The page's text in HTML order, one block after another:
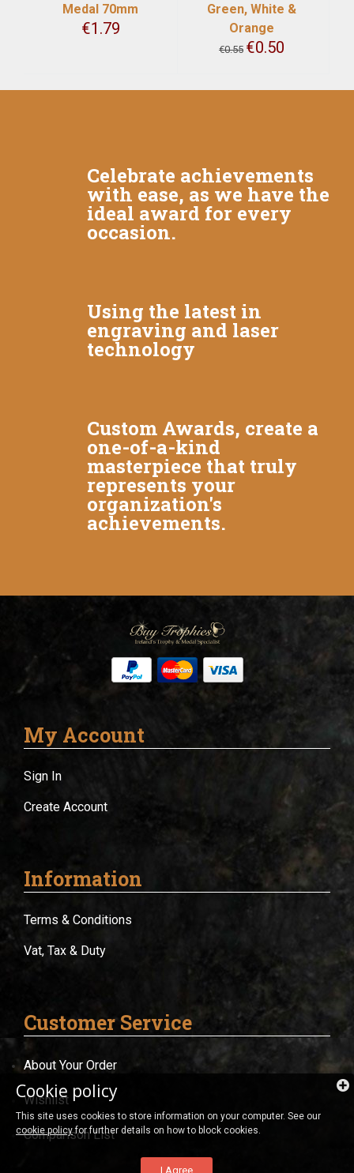
Medal 70mm
€1.79
Green, White &
Orange
€0.55 €0.50
Celebrate achievements
with ease, as we have the
ideal award for every
occasion.
Using the latest in
engraving and laser
technology
Custom Awards, create a
one-of-a-kind
masterpiece that truly
represents your
organization's
achievements.
My Account
Sign In
Create Account
Information
Terms & Conditions
Vat, Tax & Duty
Customer Service
About Your Order
Wishlist
Comparison List
Cookie policy
This site uses cookies to store information on your computer. See our
cookie policyfor further details on how to block cookies.
I Agree